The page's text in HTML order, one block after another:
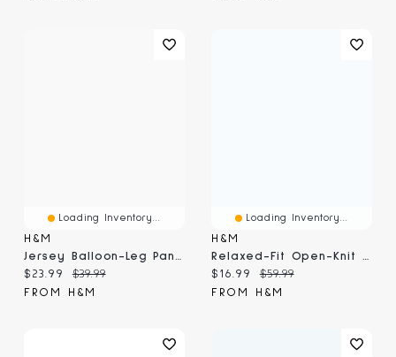
Loading Inventory...
H&M
Jersey Balloon-Leg Pants
Current price:
$23.99 Original price:
$39.99
FROM H&M
Loading Inventory...
H&M
Relaxed-Fit Open-Knit Resort Shirt
Current price:
$16.99 Original price:
$59.99
FROM H&M